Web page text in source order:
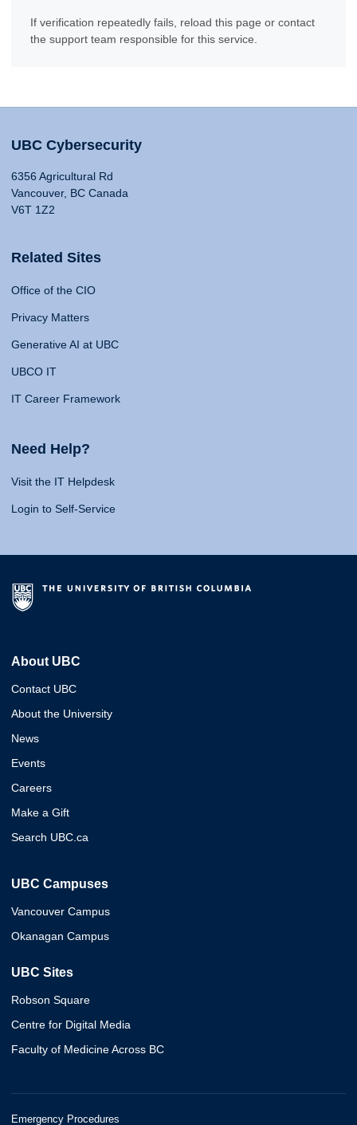
If verification repeatedly fails, reload this page or contact
the support team responsible for this service.
UBC Cybersecurity
6356 Agricultural Rd
Vancouver, BC Canada
V6T 1Z2
Related Sites
Office of the CIO
Privacy Matters
Generative AI at UBC
UBCO IT
IT Career Framework
Need Help?
Visit the IT Helpdesk
Login to Self-Service
About UBC
Contact UBC
About the University
News
Events
Careers
Make a Gift
Search UBC.ca
UBC Campuses
Vancouver Campus
Okanagan Campus
UBC Sites
Robson Square
Centre for Digital Media
Faculty of Medicine Across BC
Emergency Procedures